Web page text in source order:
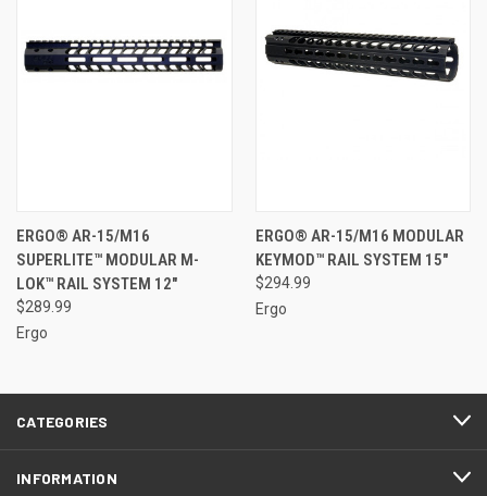
ERGO® AR-15/M16
SUPERLITE™ MODULAR M-
LOK™ RAIL SYSTEM 12"
$289.99
Ergo
ERGO® AR-15/M16 MODULAR
KEYMOD™ RAIL SYSTEM 15"
$294.99
Ergo
CATEGORIES
INFORMATION